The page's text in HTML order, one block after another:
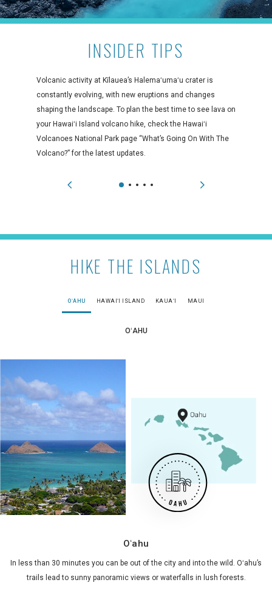
INSIDER TIPS
Volcanic activity at Kīlauea’s Halemaʻumaʻu crater is
constantly evolving, with new eruptions and changes
shaping the landscape. To plan the best time to see lava on
your Hawaiʻi Island volcano hike, check the Hawaiʻi
Volcanoes National Park page “What’s Going On With The
Volcano?” for the latest updates.
HIKE THE ISLANDS
OʻAHU HAWAIʻI ISLAND KAUAʻI MAUI
OʻAHU
Oʻahu
In less than 30 minutes you can be out of the city and into the wild. Oʻahu’s
trails lead to sunny panoramic views or waterfalls in lush forests.